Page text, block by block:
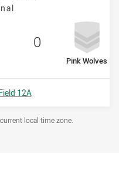
away Team
Pink Wolves
Scored
0 points
12A
local time zone.